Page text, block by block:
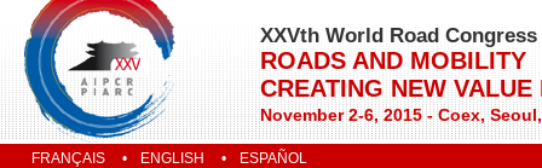
XXVth World Road Congress
ROADS AND MOBILITY
CREATING NEW
November 2-6, 2015 - Coex,
FRANÇAIS ENGLISH ESPAÑOL